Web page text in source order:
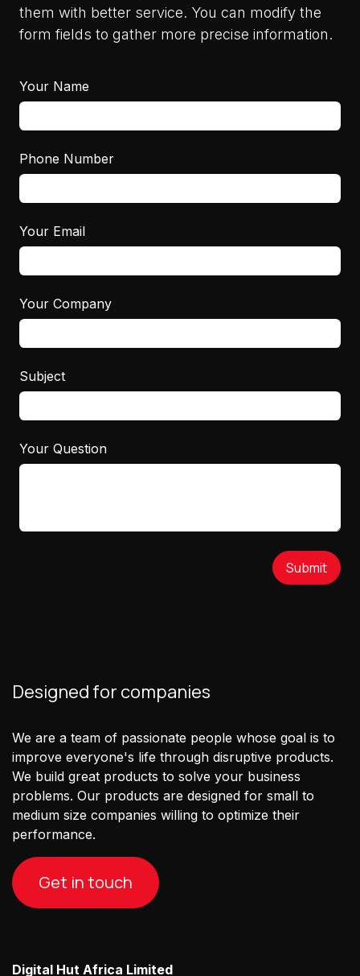
them with better service. You can modify the
form fields to gather more precise information.
Your Name
Phone Number
Your Email
Your Company
Subject
Your Question
Submit
Designed for companies
We are a team of passionate people whose goal is to
improve everyone's life through disruptive products.
We build great products to solve your business
problems. Our products are designed for small to
medium size companies willing to optimize their
performance.
Get in touch
Digital Hut Africa Limited